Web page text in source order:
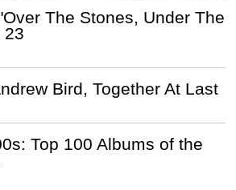
The Stones, Under The
23
Bird, Together At Last
Top 100 Albums of the